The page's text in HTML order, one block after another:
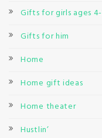
Gifts for girls ages
Gifts for him
Home
Home gift ideas
Home theater
Hustlin’